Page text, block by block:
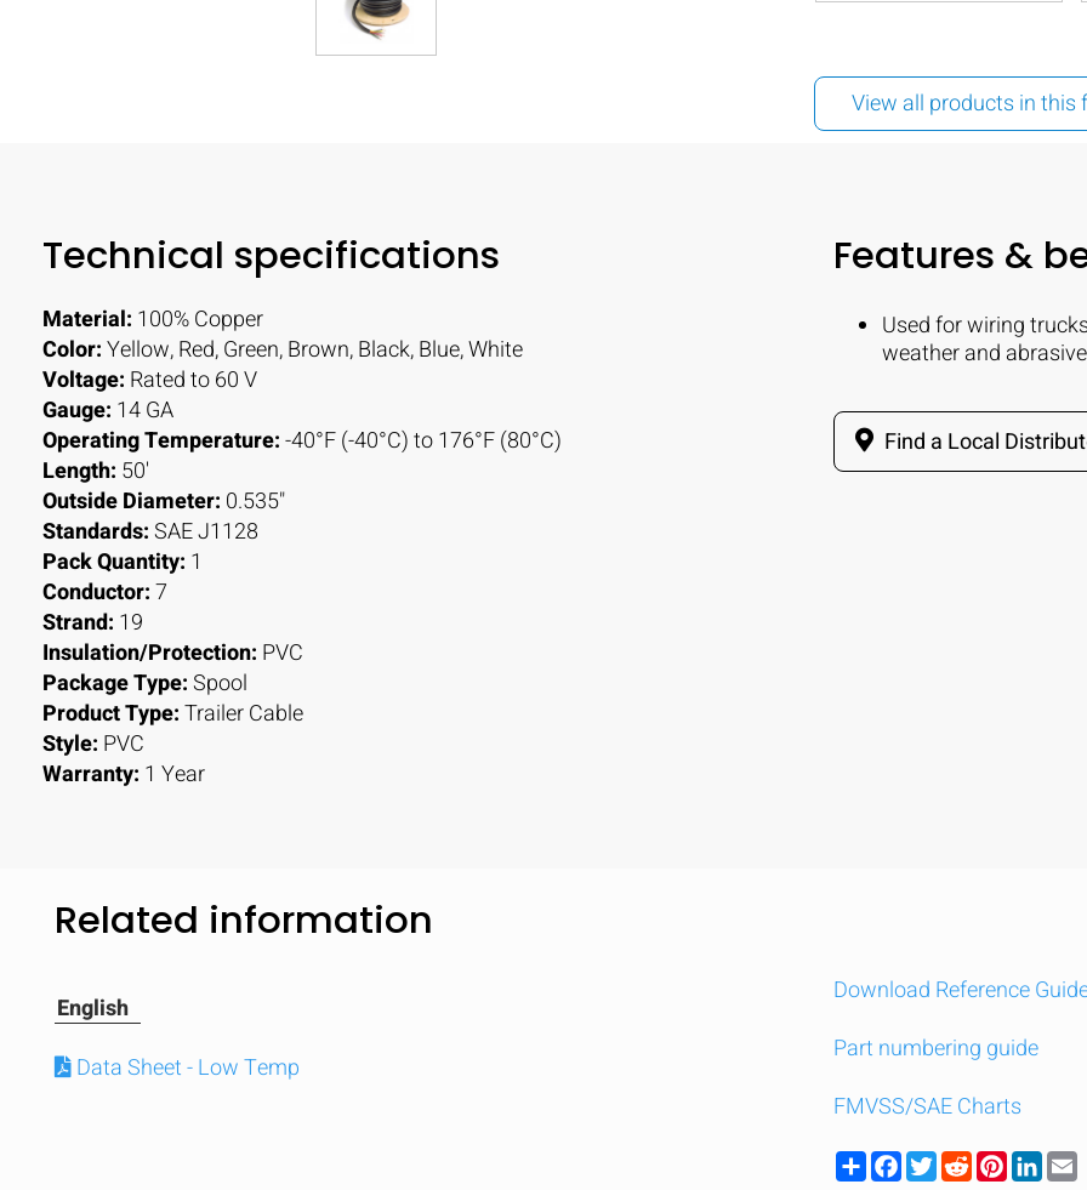
View all products in this
Technical specifications
Material: 100% Copper
Color:Yellow, Red, Green, Brown, Black, Blue, White
Voltage: Rated to 60 V
Gauge: 14 GA
Operating Temperature:-40°F (-40°C) to 176°F (80°C)
Length: 50'
Outside Diameter: 0.535"
Standards:SAE J1128
Pack Quantity: 1
Conductor:7
Strand: 19
Insulation/Protection: PVC
Package Type:Spool
Product Type:Trailer Cable
Style: PVC
Warranty: 1 Year
Features &
Used for wiring
weather and
Find a Local
Related information
English
Data Sheet - Low Temp
Download Reference
Part numbering guide
FMVSS/SAE Charts
ShareFacebook
TwitterReddit